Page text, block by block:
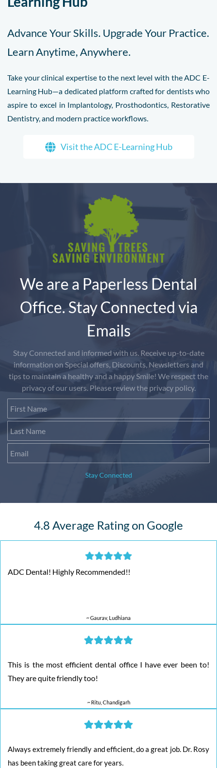
Advance Your Skills. Upgrade Your Practice.
Learn Anytime, Anywhere.
Take your clinical expertise to the next level with the ADC E-
Learning Hub—a dedicated platform crafted for dentists who
aspire to excel in Implantology, Prosthodontics, Restorative
Dentistry, and modern practice workflows.
Visit the ADC E-Learning Hub
We are a Paperless Dental
Office. Stay Connected via
Emails
Stay Connected and informed with us. Receive up-to-date
information on Special offers, Discounts, Newsletters and
tips to maintain a healthy and a happy Smile! We respect the
privacy of our users. Please review the privacy policy.
Stay Connected
4.8 Average Rating on Google
ADC Dental! Highly Recommended!!
~ Gaurav, Ludhiana
This is the most efficient dental office I have ever been to!
They are quite friendly too!
~ Ritu, Chandigarh
Always extremely friendly and efficient, do a great job. Dr. Rosy
has been taking great care for years.